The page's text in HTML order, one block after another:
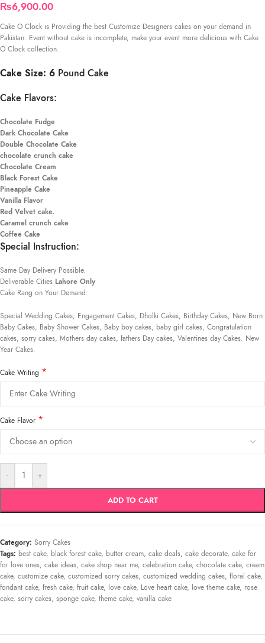
₨6,900.00
Cake O Clock is Providing the best Customize Designers cakes on your demand in
Pakistan. Event without cake is incomplete, make your event more delicious with Cake
O Clock collection.
Cake Size: 6 Pound Cake
Cake Flavors:
Chocolate Fudge
Dark Chocolate Cake
Double Chocolate Cake
chocolate crunch cake
Chocolate Cream
Black Forest Cake
Pineapple Cake
Vanilla Flavor
Red Velvet cake.
Caramel crunch cake
Coffee Cake
Special Instruction:
Same Day Delivery Possible.
Deliverable Cities Lahore Only
Cake Rang on Your Demand:
Special Wedding Cakes, Engagement Cakes, Dholki Cakes, Birthday Cakes, New Born
Baby Cakes, Baby Shower Cakes, Baby boy cakes, baby girl cakes, Congratulation
cakes, sorry cakes, Mothers day cakes, fathers Day cakes, Valentines day Cakes. New
Year Cakes.
Cake Writing *
Cake Flavor *
- +
ADD TO CART
Category: Sorry Cakes
Tags: best cake, black forest cake, butter cream, cake deals, cake decorate, cake for
for love ones, cake ideas, cake shop near me, celebration cake, chocolate cake, cream
cake, customize cake, customized sorry cakes, customized wedding cakes, floral cake,
fondant cake, fresh cake, fruit cake, love cake, Love heart cake, love theme cake, rose
cake, sorry cakes, sponge cake, theme cake, vanilla cake